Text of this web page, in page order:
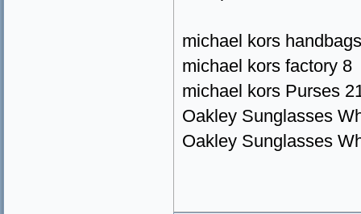
michael kors
michael kors factory 8
michael kors Purses
Oakley Sunglasses
Oakley Sunglasses